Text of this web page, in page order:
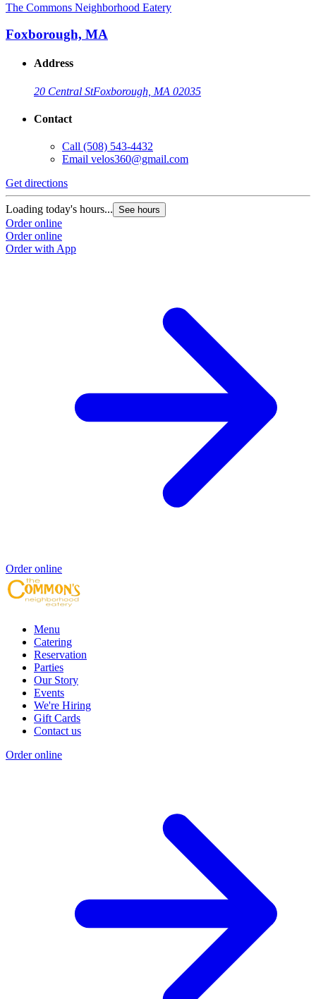
The Commons Neighborhood Eatery
Foxborough, MA
Address
20 Central StFoxborough, MA 02035
Contact
Call (508) 543-4432
Email velos360@gmail.com
Get directions
Loading today's hours... See hours
Order online
Order online
Order with App
Order online
Menu
Catering
Reservation
Parties
Our Story
Events
We're Hiring
Gift Cards
Contact us
Order online